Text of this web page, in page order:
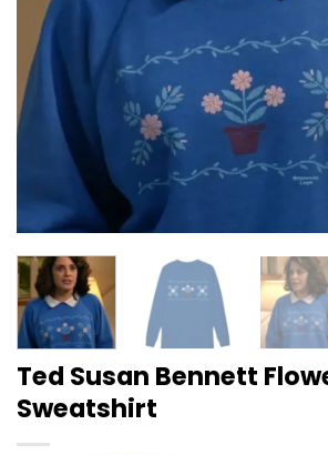
Ted Susan Bennett
Sweatshirt